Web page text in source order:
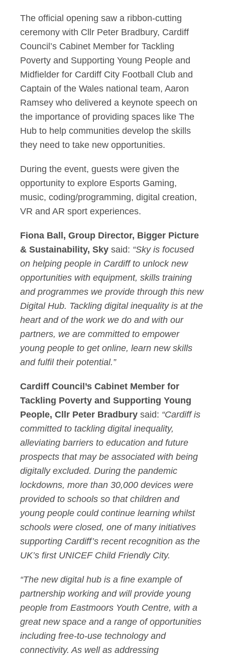
The official opening saw a ribbon-cutting
ceremony with Cllr Peter Bradbury, Cardiff
Council’s Cabinet Member for Tackling
Poverty and Supporting Young People and
Midfielder for Cardiff City Football Club and
Captain of the Wales national team, Aaron
Ramsey who delivered a keynote speech on
the importance of providing spaces like The
Hub to help communities develop the skills
they need to take new opportunities.
During the event, guests were given the
opportunity to explore Esports Gaming,
music, coding/programming, digital creation,
VR and AR sport experiences.
Fiona Ball, Group Director, Bigger Picture
& Sustainability, Sky said: “Sky is focused
on helping people in Cardiff to unlock new
opportunities with equipment, skills training
and programmes we provide through this new
Digital Hub. Tackling digital inequality is at the
heart and of the work we do and with our
partners, we are committed to empower
young people to get online, learn new skills
and fulfil their potential.”
Cardiff Council’s Cabinet Member for
Tackling Poverty and Supporting Young
People, Cllr Peter Bradbury said: “Cardiff is
committed to tackling digital inequality,
alleviating barriers to education and future
prospects that may be associated with being
digitally excluded. During the pandemic
lockdowns, more than 30,000 devices were
provided to schools so that children and
young people could continue learning whilst
schools were closed, one of many initiatives
supporting Cardiff’s recent recognition as the
UK’s first UNICEF Child Friendly City.
“The new digital hub is a fine example of
partnership working and will provide young
people from Eastmoors Youth Centre, with a
great new space and a range of opportunities
including free-to-use technology and
connectivity. As well as addressing